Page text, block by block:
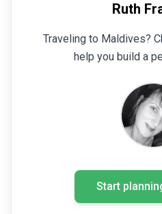
Ruth
Traveling to Maldives?
help you build a
Start